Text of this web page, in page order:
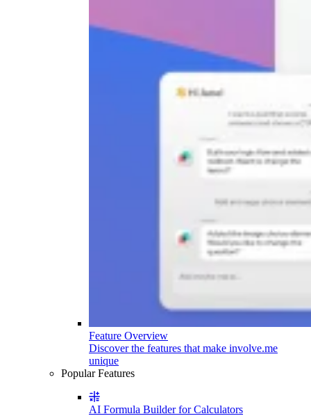
Feature Overview
Discover the features that make involve.me
unique
Popular Features
AI Formula Builder for Calculators